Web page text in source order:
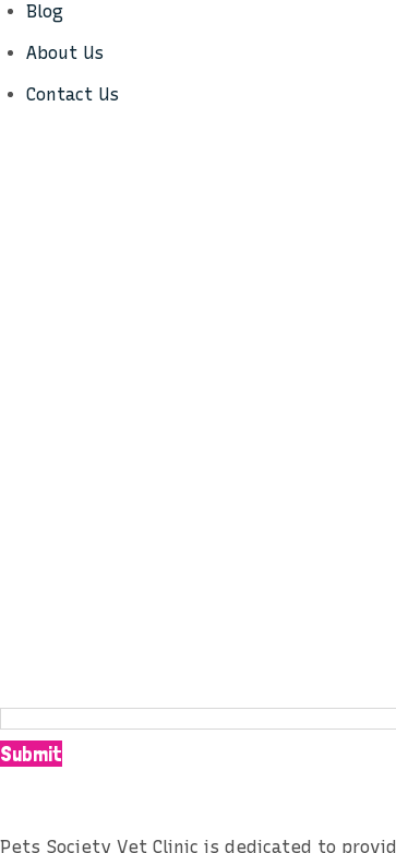
Blog
About Us
Contact Us
Submit
Pets Society Vet Clinic is dedicated to